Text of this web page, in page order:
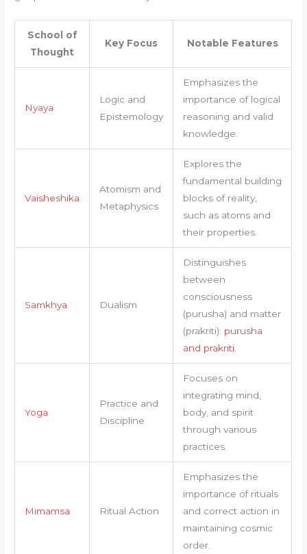
School of
Thought
Key Focus Notable Features
Nyaya
Logic and
Epistemology
Emphasizes the
importance of logical
reasoning and valid
knowledge.
Vaisheshika
Atomism and
Metaphysics
Explores the
fundamental building
blocks of reality,
such as atoms and
their properties.
Samkhya Dualism
Distinguishes
between
consciousness
(purusha) and matter
(prakriti): purusha
and prakriti.
Yoga
Practice and
Discipline
Focuses on
integrating mind,
body, and spirit
through various
practices.
Mimamsa Ritual Action
Emphasizes the
importance of rituals
and correct action in
maintaining cosmic
order.